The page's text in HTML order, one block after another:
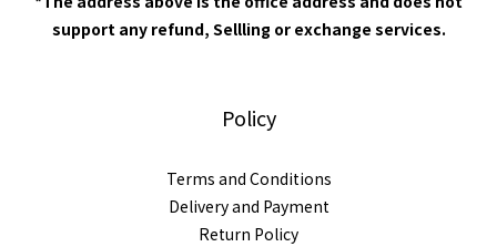
support any refund, Sellling or exchange services.
Policy
Terms and Conditions
Delivery and Payment
Return Policy